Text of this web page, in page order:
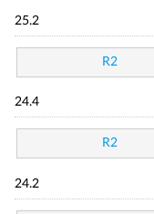
25.2
R2
24.4
R2
24.2